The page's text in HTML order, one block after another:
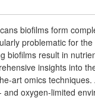
biofilms form
problematic for
biofilms result in
insights into
art omics
oxygen-limited